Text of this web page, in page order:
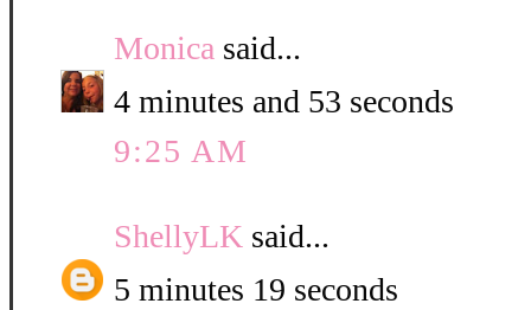
Monica said...
4 minutes and 53 seconds
9:25 AM
ShellyLK said...
5 minutes 19 seconds